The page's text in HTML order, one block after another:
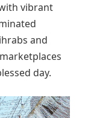
vibrant
and
day.